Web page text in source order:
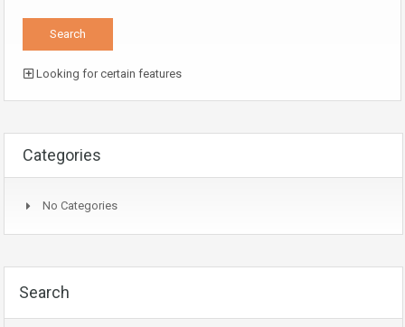
Looking for certain features
Categories
No Categories
Search